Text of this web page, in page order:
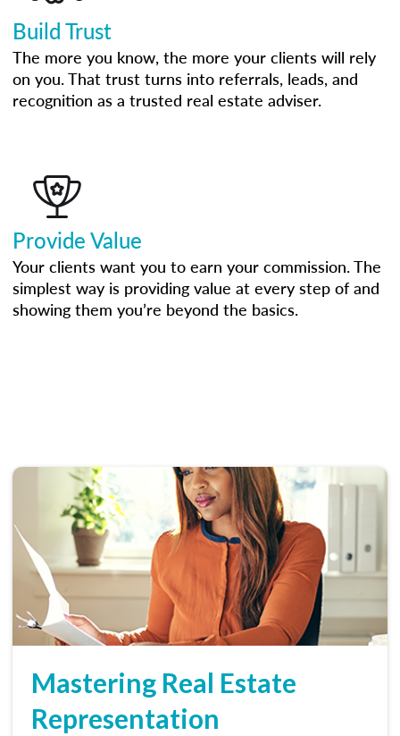
Build Trust
The more you know, the more your clients will rely
on you. That trust turns into referrals, leads, and
recognition as a trusted real estate adviser.
Provide Value
Your clients want you to earn your commission. The
simplest way is providing value at every step of and
showing them you’re beyond the basics.
Mastering Real Estate
Representation